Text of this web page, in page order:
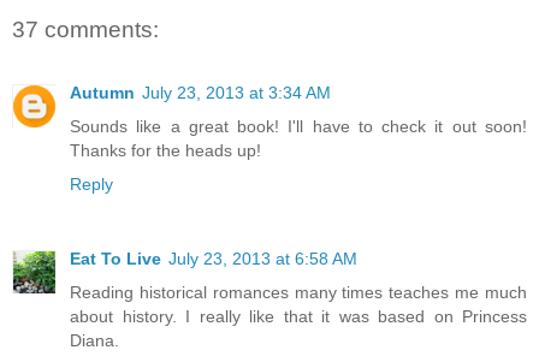
37 comments:
Autumn July 23, 2013 at 3:34 AM
Sounds like a great book! I'll have to check it out soon!
Thanks for the heads up!
Reply
Eat To Live July 23, 2013 at 6:58 AM
Reading historical romances many times teaches me much
about history. I really like that it was based on Princess
Diana.